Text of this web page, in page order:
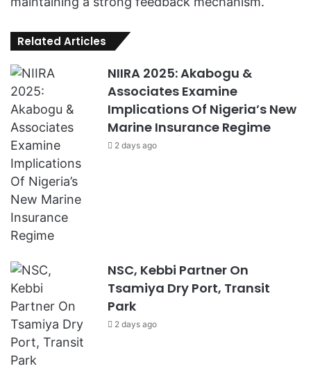
Related Articles
NIIRA 2025: Akabogu &
Associates Examine
Implications Of Nigeria’s New
Marine Insurance Regime
2 days ago
NSC, Kebbi Partner On
Tsamiya Dry Port, Transit
Park
2 days ago